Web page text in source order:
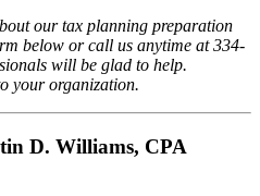
our tax planning preparation
below or call us anytime at 334-
will be glad to help.
your organization.
D. Williams, CPA